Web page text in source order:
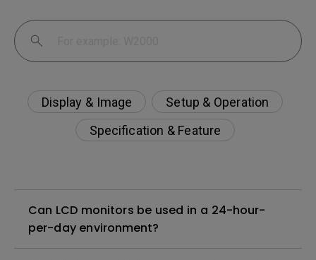
Display & Image
Setup & Operation
Specification & Feature
Can LCD monitors be used in a 24-hour-
per-day environment?